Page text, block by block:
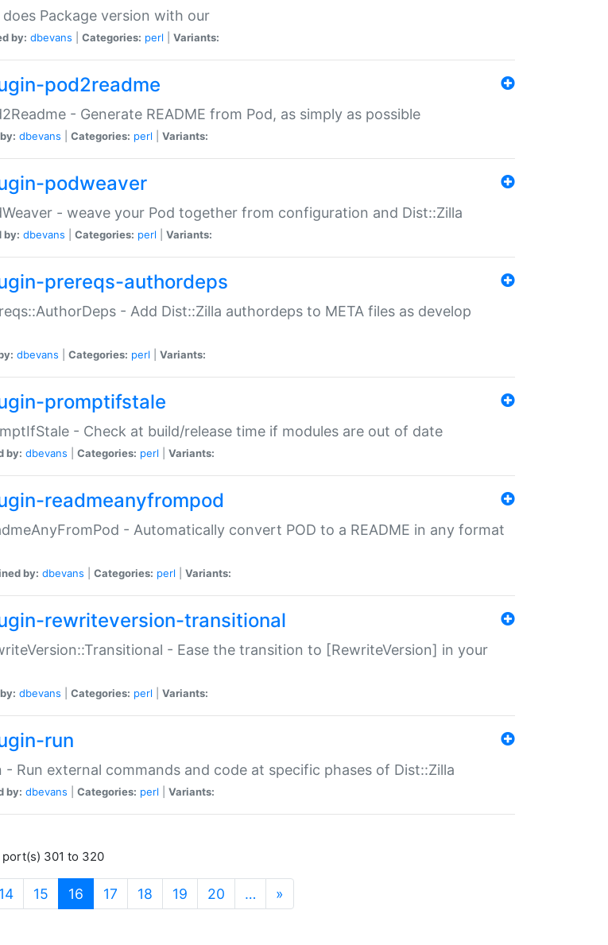
Package version with our
by: dbevans Categories: perl Variants:
pod2readme
- Generate README from Pod, as simply as possible
dbevans Categories: perl Variants:
podweaver
- weave your Pod together from configuration and Dist::Zilla
by: dbevans Categories: perl Variants:
prereqs-authordeps
- Add Dist::Zilla authordeps to META files as develop
dbevans Categories: perl Variants:
promptifstale
- Check at build/release time if modules are out of date
by: dbevans Categories: perl Variants:
readmeanyfrompod
- Automatically convert POD to a README in any format
by: dbevans Categories: perl Variants:
rewriteversion-transitional
- Ease the transition to [RewriteVersion] in your
dbevans Categories: perl Variants:
run
- Run external commands and code at specific phases of Dist::Zilla
by: dbevans Categories: perl Variants:
port(s) 301 to 320
14 15 16 (current)
17 18 19 20 … »